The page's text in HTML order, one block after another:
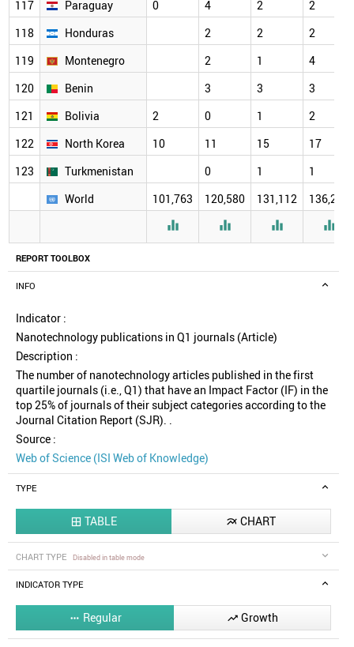
REPORT TOOLBOX
INFO
Indicator :
Nanotechnology publications in Q1 journals (Article)
Description :
The number of nanotechnology articles published in the first
quartile journals (i.e., Q1) that have an Impact Factor (IF) in the
top 25% of journals of their subject categories according to the
Journal Citation Report (SJR). .
Source :
Web of Science (ISI Web of Knowledge)
TYPE
 TABLE  CHART
CHART TYPE Disabled in table mode
INDICATOR TYPE
 Regular  Growth
117
Paraguay 0 4 2
2
118
Honduras 2 2
2
119
Montenegro 2 1
4
120
Benin 3 3
3
121
Bolivia 2 0 1
2
122
North Korea 10 11 15
17
123
Turkmenistan 0 1
1
World
101,763 120,580 131,112 136,277
   